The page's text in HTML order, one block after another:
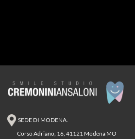
SEDE DI MODENA.
Corso Adriano, 16, 41121 Modena MO